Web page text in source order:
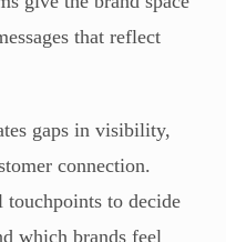
that reflect
gaps in visibility,
connection.
to decide
which brands feel